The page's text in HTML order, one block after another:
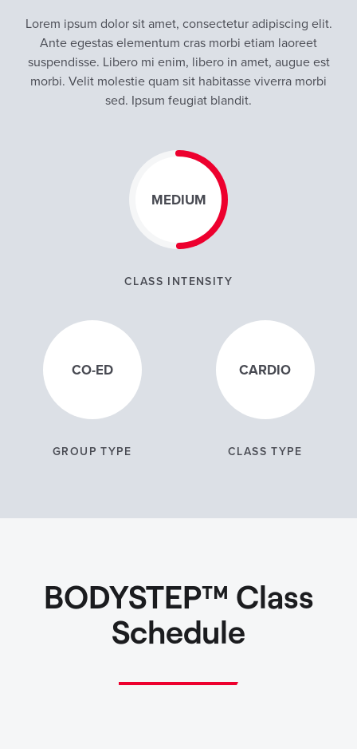
Lorem ipsum dolor sit amet, consectetur adipiscing elit.
Ante egestas elementum cras morbi etiam laoreet
suspendisse. Libero mi enim, libero in amet, augue est
morbi. Velit molestie quam sit habitasse viverra morbi
sed. Ipsum feugiat blandit.
MEDIUM
CLASS INTENSITY
CO-ED
GROUP TYPE
CARDIO
CLASS TYPE
BODYSTEP™ Class
Schedule